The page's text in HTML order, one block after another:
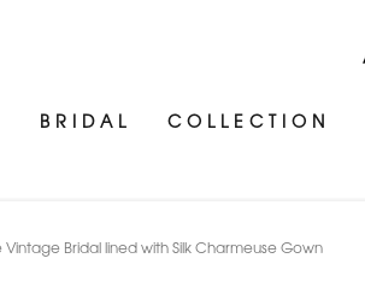
BRIDAL COLLECTION
Bridal lined with Silk Charmeuse Gown